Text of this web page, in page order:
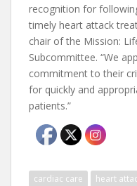
recognition for
timely heart attack
chair of the Mission:
Subcommittee. “We
commitment to their
for quickly and
patients.”
cardiac care heart